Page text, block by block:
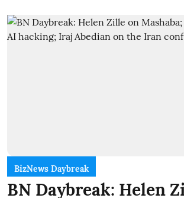
BizNews Daybreak
BN Daybreak: Helen